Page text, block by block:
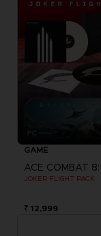
GAME
JOKER FLIGHT PACK
₹ 12,999